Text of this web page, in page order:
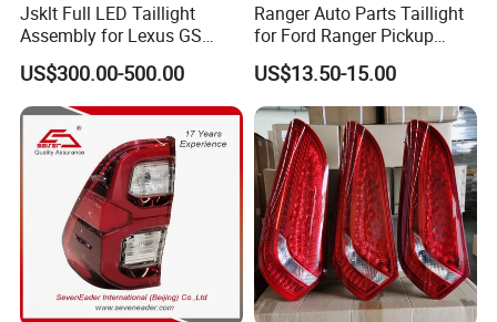
DUBAI AUTO MECHANIKA
Jsklt Full LED Taillight
Assembly for Lexus GS
GS350
US$300.00-500.00
Ranger Auto Parts Taillight
for Ford Ranger Pickup
2014 2015 2016
US$13.50-15.00